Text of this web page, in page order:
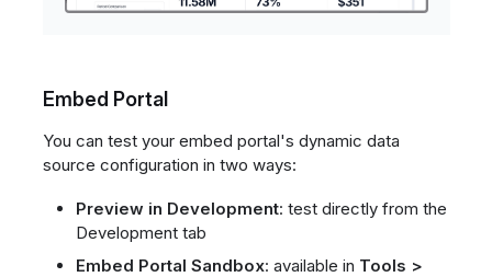
Embed Portal
You can test your embed portal's dynamic data
source configuration in two ways:
Preview in Development: test directly from the
Development tab
Embed Portal Sandbox: available in Tools >